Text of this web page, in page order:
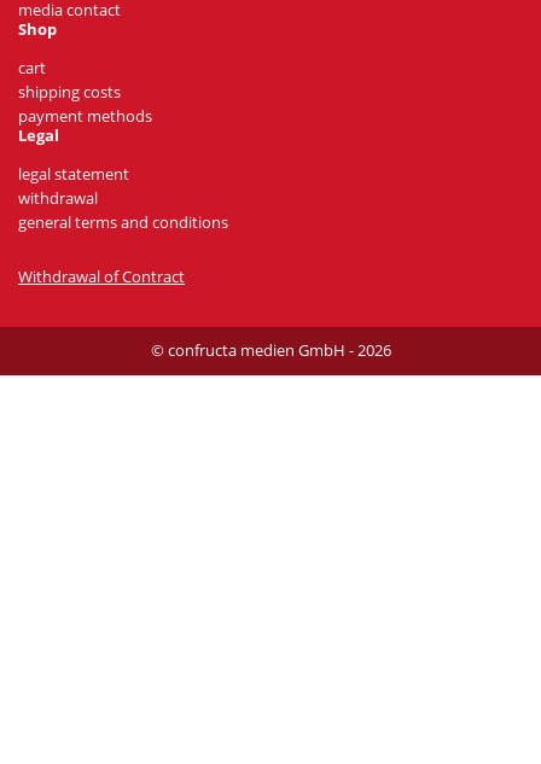
media contact
Shop
cart
shipping costs
payment methods
Legal
legal statement
withdrawal
general terms and conditions
Withdrawal of Contract
© confructa medien GmbH - 2026